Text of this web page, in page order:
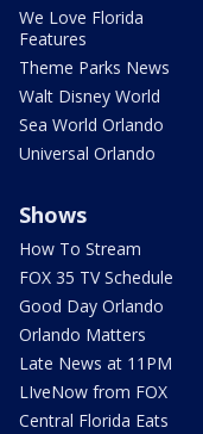
We Love Florida
Features
Theme Parks News
Walt Disney World
Sea World Orlando
Universal Orlando
Shows
How To Stream
FOX 35 TV Schedule
Good Day Orlando
Orlando Matters
Late News at 11PM
LIveNow from FOX
Central Florida Eats